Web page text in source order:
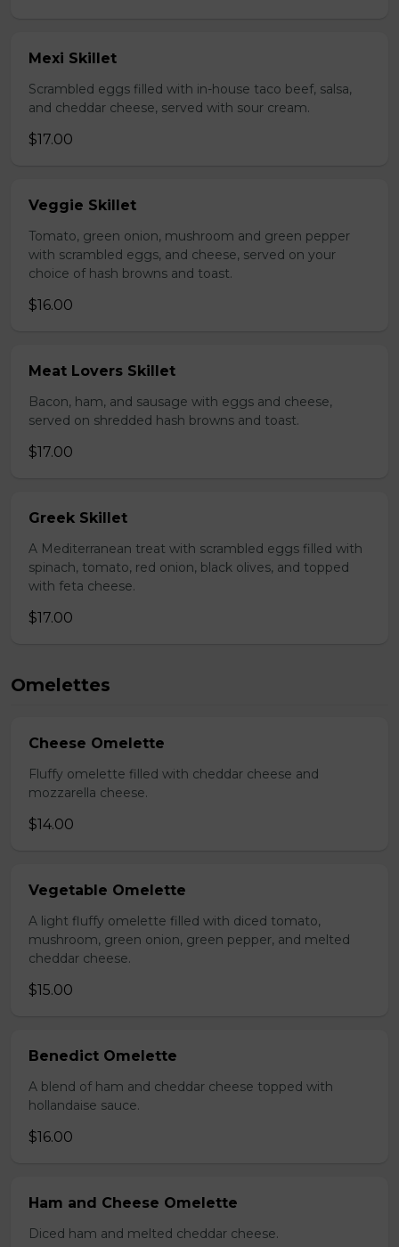
Mexi Skillet
Scrambled eggs filled with in-house taco beef, salsa,
and cheddar cheese, served with sour cream.
$17.00
Veggie Skillet
Tomato, green onion, mushroom and green pepper
with scrambled eggs, and cheese, served on your
choice of hash browns and toast.
$16.00
Meat Lovers Skillet
Bacon, ham, and sausage with eggs and cheese,
served on shredded hash browns and toast.
$17.00
Greek Skillet
A Mediterranean treat with scrambled eggs filled with
spinach, tomato, red onion, black olives, and topped
with feta cheese.
$17.00
Omelettes
Cheese Omelette
Fluffy omelette filled with cheddar cheese and
mozzarella cheese.
$14.00
Vegetable Omelette
A light fluffy omelette filled with diced tomato,
mushroom, green onion, green pepper, and melted
cheddar cheese.
$15.00
Benedict Omelette
A blend of ham and cheddar cheese topped with
hollandaise sauce.
$16.00
Ham and Cheese Omelette
Diced ham and melted cheddar cheese.